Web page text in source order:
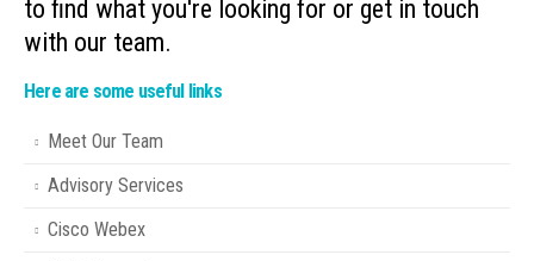
to find what you're looking for or get in touch
with our team.
Here are some useful links
Meet Our Team
Advisory Services
Cisco Webex